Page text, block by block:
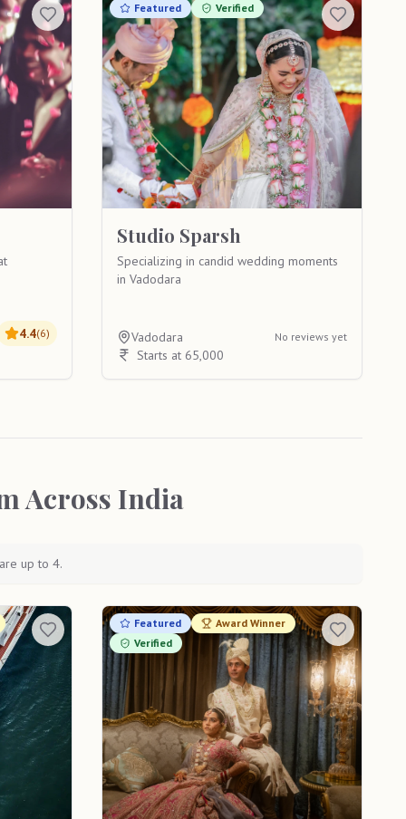
4.4(6)
Featured Verified
Studio Sparsh
Specializing in candid wedding moments
in Vadodara
Vadodara No reviews yet
Starts at 65,000
Across India
up to 4.
Featured
Award Winner
Verified